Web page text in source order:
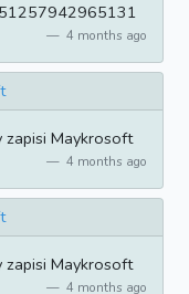
4 months ago
Maykrosoft
4 months ago
Maykrosoft
4 months ago